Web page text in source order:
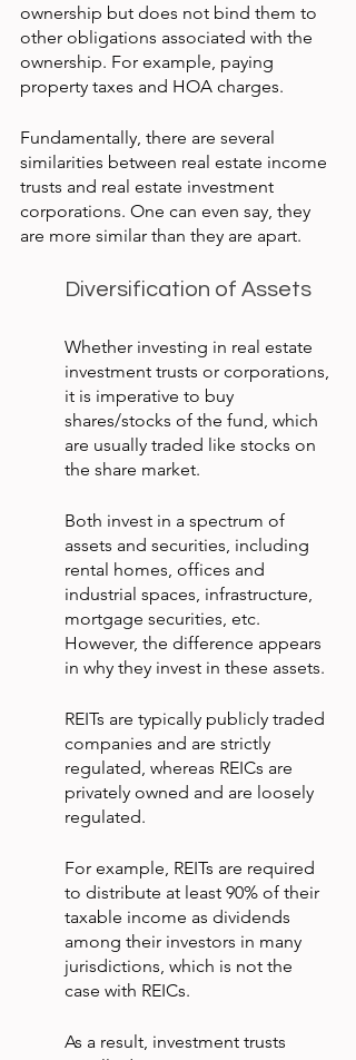
ownership but does not bind them to
other obligations associated with the
ownership. For example, paying
property taxes and HOA charges.
Fundamentally, there are several
similarities between real estate income
trusts and real estate investment
corporations. One can even say, they
are more similar than they are apart.
Diversification of Assets
Whether investing in real estate
investment trusts or corporations,
it is imperative to buy
shares/stocks of the fund, which
are usually traded like stocks on
the share market.
Both invest in a spectrum of
assets and securities, including
rental homes, offices and
industrial spaces, infrastructure,
mortgage securities, etc.
However, the difference appears
in why they invest in these assets.
REITs are typically publicly traded
companies and are strictly
regulated, whereas REICs are
privately owned and are loosely
regulated.
For example, REITs are required
to distribute at least 90% of their
taxable income as dividends
among their investors in many
jurisdictions, which is not the
case with REICs.
As a result, investment trusts